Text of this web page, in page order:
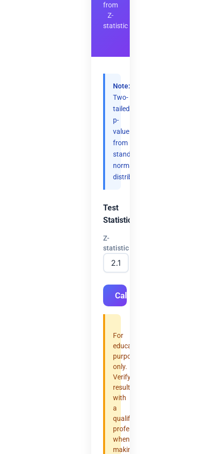
from
Z-
statistic
Note:
Two-
tailed
p-
value
from
standard
normal
distribution.
Test
Statistic
Z-
statistic
Calculate
For
educational
purposes
only.
Verify
results
with
a
qualified
professional
when
making